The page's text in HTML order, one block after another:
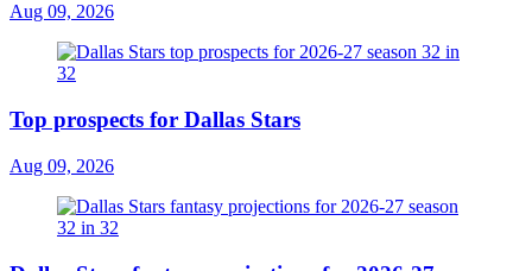
Aug 09, 2026
Top prospects for Dallas Stars
Aug 09, 2026